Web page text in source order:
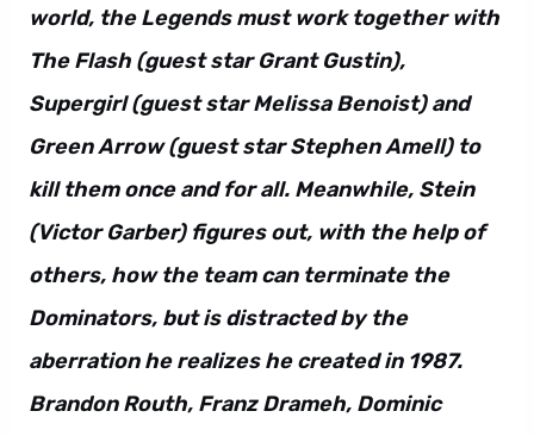
world, the Legends must work together with
The Flash (guest star Grant Gustin),
Supergirl (guest star Melissa Benoist) and
Green Arrow (guest star Stephen Amell) to
kill them once and for all. Meanwhile, Stein
(Victor Garber) figures out, with the help of
others, how the team can terminate the
Dominators, but is distracted by the
aberration he realizes he created in 1987.
Brandon Routh, Franz Drameh, Dominic